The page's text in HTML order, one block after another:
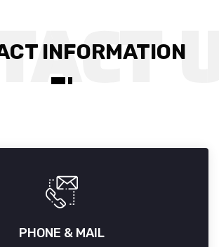
INFORMATION
PHONE & MAIL